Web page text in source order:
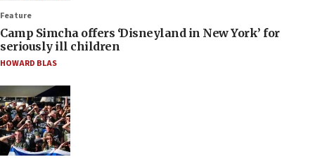
Feature
Camp Simcha offers ‘Disneyland in New York’ for
seriously ill children
HOWARD BLAS